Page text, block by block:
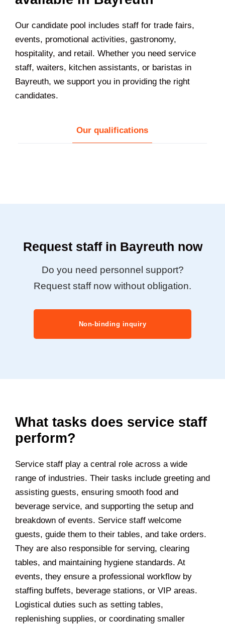
Our candidate pool includes staff for trade fairs,
events, promotional activities, gastronomy,
hospitality, and retail. Whether you need service
staff, waiters, kitchen assistants, or baristas in
Bayreuth, we support you in providing the right
candidates.
Our qualifications
Request staff in Bayreuth now
Do you need personnel support?
Request staff now without obligation.
Non-binding inquiry
What tasks does service staff
perform?
Service staff play a central role across a wide
range of industries. Their tasks include greeting and
assisting guests, ensuring smooth food and
beverage service, and supporting the setup and
breakdown of events. Service staff welcome
guests, guide them to their tables, and take orders.
They are also responsible for serving, clearing
tables, and maintaining hygiene standards. At
events, they ensure a professional workflow by
staffing buffets, beverage stations, or VIP areas.
Logistical duties such as setting tables,
replenishing supplies, or coordinating smaller